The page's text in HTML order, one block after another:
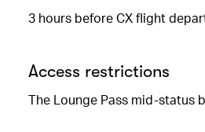
3 hours before CX flight
Access restrictions
The Lounge Pass mid-status